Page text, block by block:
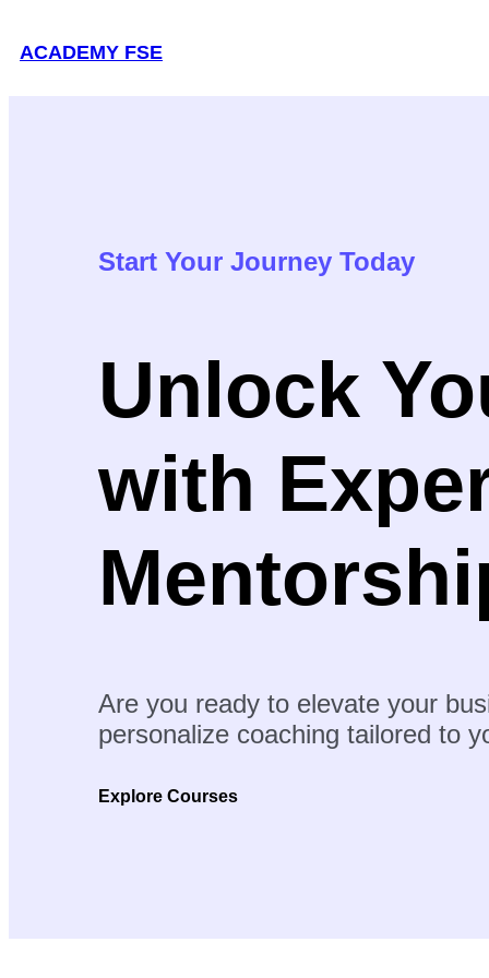
toACADEMY FSE
Start Your Journey Today
Unlock
with
Are you ready to elevate your
personalize coaching tailored to
Explore Courses